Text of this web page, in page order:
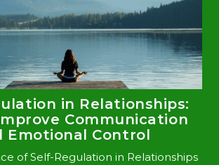
in Relationships:
Communication
Emotional Control
of Self-Regulation in Relationships